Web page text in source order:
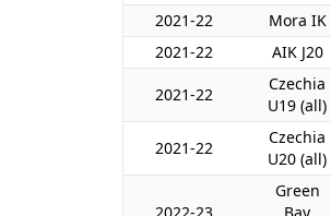
2021-22 Mora IK
2021-22
AIK J20
2021-22
Czechia
U19 (all)
2021-22
Czechia
U20 (all)
Green